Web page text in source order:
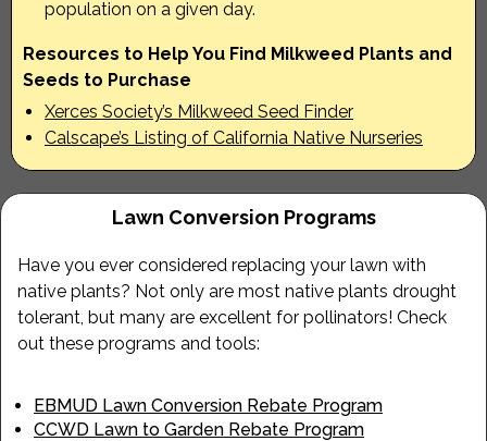
population on a given day.
Resources to Help You Find Milkweed Plants and
Seeds to Purchase
Xerces Society’s Milkweed Seed Finder
Calscape’s Listing of California Native Nurseries
Lawn Conversion Programs
Have you ever considered replacing your lawn with
native plants? Not only are most native plants drought
tolerant, but many are excellent for pollinators! Check
out these programs and tools:
EBMUD Lawn Conversion Rebate Program
CCWD Lawn to Garden Rebate Program